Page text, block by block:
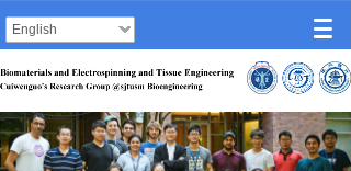
English